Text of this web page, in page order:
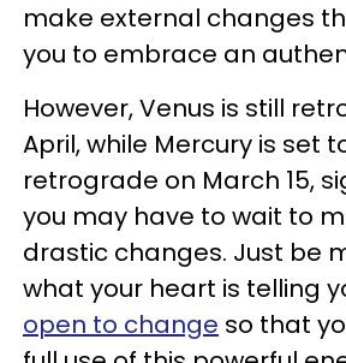
make external changes
you to embrace an
However, Venus is still
April, while Mercury is set
retrograde on March 15,
you may have to wait to
drastic changes. Just be
what your heart is telling
open to change so that